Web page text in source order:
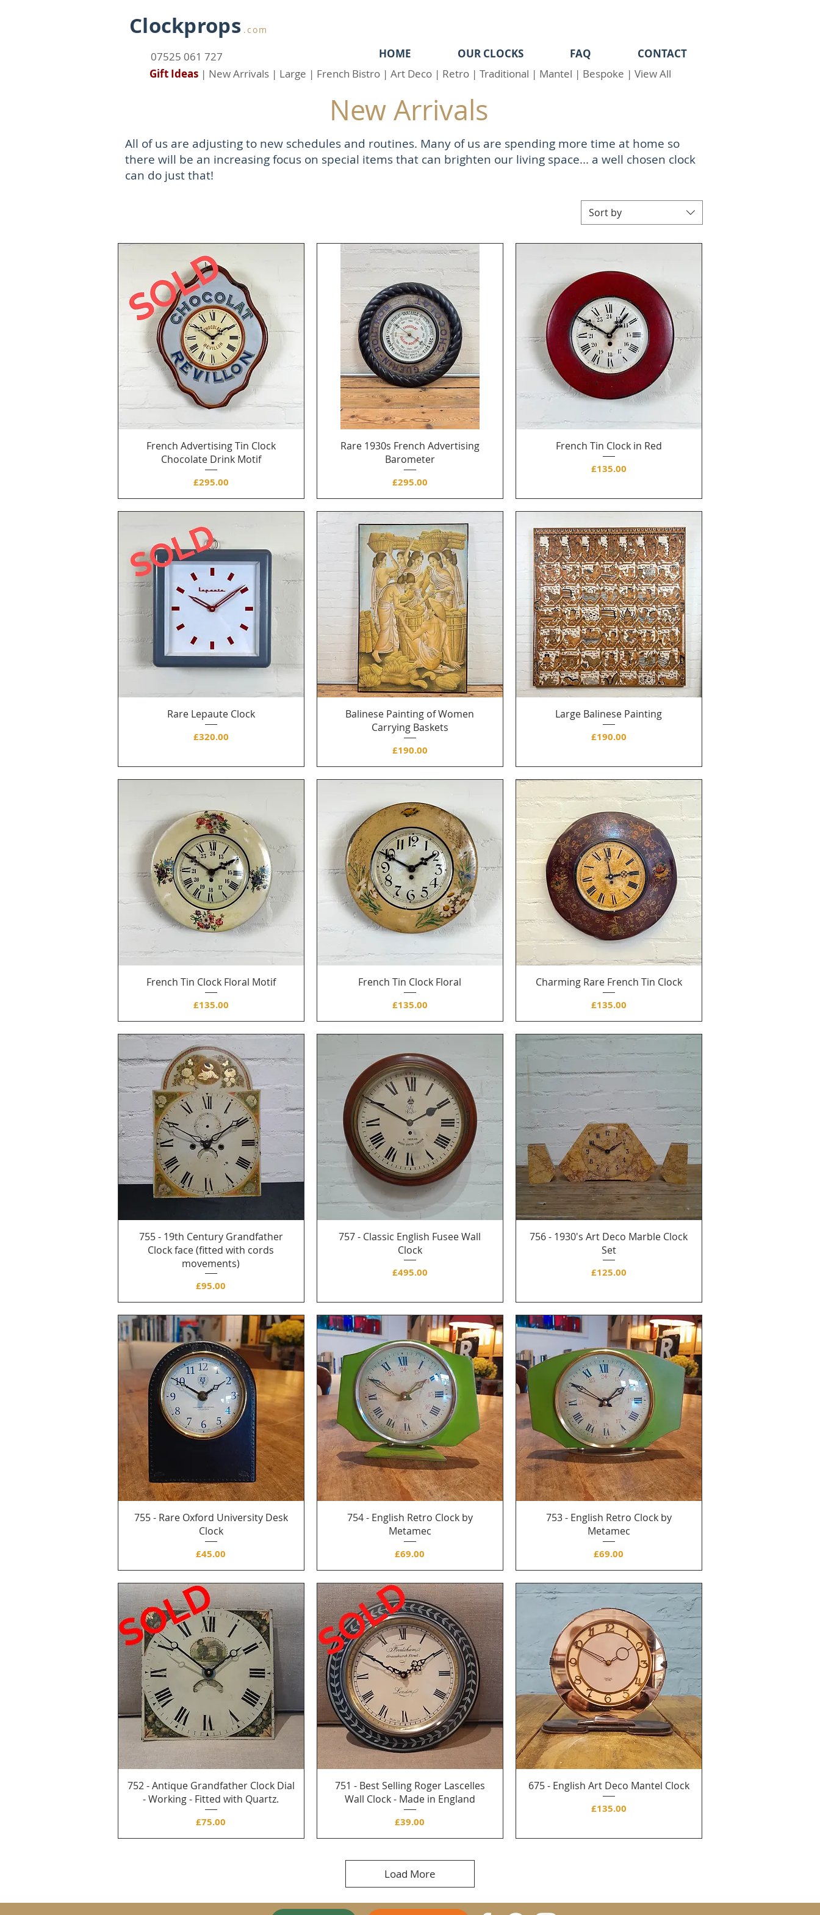
.com
Clockprops
07525 061 727 HOME OUR CLOCKS FAQ
CONTACT
Gift Ideas| New Arrivals| Large | French Bistro| Art Deco| Retro| Traditional | Mantel | Bespoke | View All
New Arrivals
All of us are adjusting to new schedules and routines. Many of us are spending more time at home so
there will be an increasing focus on special items that can brighten our living space... a well chosen clock
can do just that!
Sort by
French Advertising Tin Clock
Chocolate Drink Motif
Price
£295.00
Rare 1930s French Advertising
Barometer
Price
£295.00
French Tin Clock in Red
Price
£135.00
Rare Lepaute Clock
Price
£320.00
Balinese Painting of Women
Carrying Baskets
Price
£190.00
Large Balinese Painting
Price
£190.00
French Tin Clock Floral Motif
Price
£135.00
French Tin Clock Floral
Price
£135.00
Charming Rare French Tin Clock
Price
£135.00
755 - 19th Century Grandfather
Clock face (fitted with cords
movements)
Price
£95.00
757 - Classic English Fusee Wall
Clock
Price
£495.00
756 - 1930's Art Deco Marble Clock
Set
Price
£125.00
755 - Rare Oxford University Desk
Clock
Price
£45.00
754 - English Retro Clock by
Metamec
Price
£69.00
753 - English Retro Clock by
Metamec
Price
£69.00
752 - Antique Grandfather Clock Dial
- Working - Fitted with Quartz.
Price
£75.00
751 - Best Selling Roger Lascelles
Wall Clock - Made in England
Price
£39.00
675 - English Art Deco Mantel Clock
Price
£135.00
Load More